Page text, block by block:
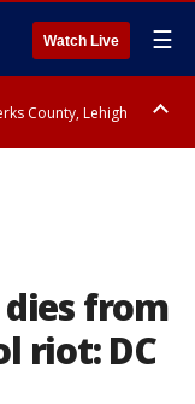
Watch Live ☰
County, Lehigh
from
riot: DC